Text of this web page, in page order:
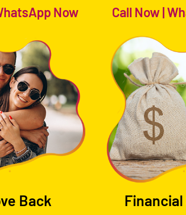
Now Call Now|
Back